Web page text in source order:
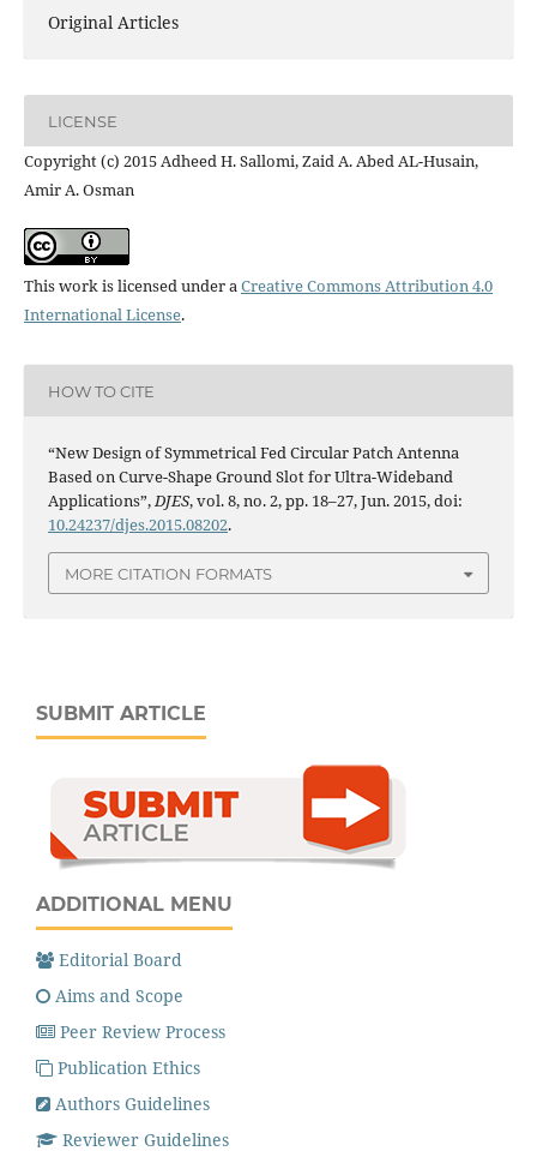
Original Articles
LICENSE
Copyright (c) 2015 Adheed H. Sallomi, Zaid A. Abed AL-Husain,
Amir A. Osman
This work is licensed under aCreative Commons Attribution 4.0
International License.
HOW TO CITE
“New Design of Symmetrical Fed Circular Patch Antenna
Based on Curve-Shape Ground Slot for Ultra-Wideband
Applications”,DJES, vol. 8, no. 2, pp. 18–27, Jun. 2015, doi:
10.24237/djes.2015.08202.
MORE CITATION FORMATS
SUBMIT ARTICLE
ADDITIONAL MENU
Editorial Board
Aims and Scope
Peer Review Process
Publication Ethics
Authors Guidelines
Reviewer Guidelines